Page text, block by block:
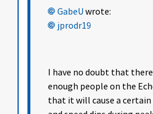
GabeU wrote:
jprodr19
I have no doubt that
enough people on the
that it will cause a